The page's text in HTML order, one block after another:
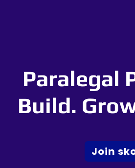
Paralegal
Build.
Join